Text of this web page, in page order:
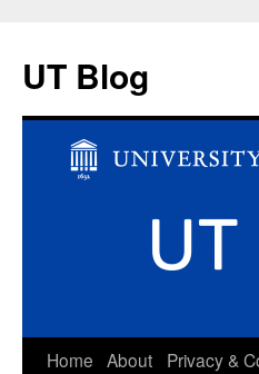
UT Blog
Skip
Home About
Privacy &